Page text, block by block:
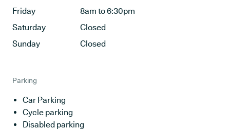
Friday
8am to 6:30pm
Saturday
Closed
Sunday
Closed
Parking
Car Parking
Cycle parking
Disabled parking